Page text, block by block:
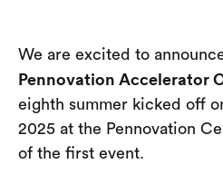
We are excited to
Pennovation Accelerator
eighth summer kicked off
2025 at the Pennovation
of the first event.